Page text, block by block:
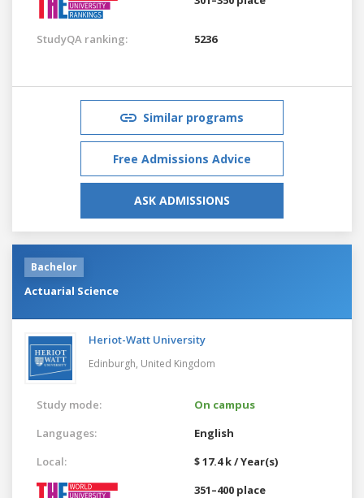
StudyQA ranking: 5236
Similar programs
Free Admissions Advice
ASK ADMISSIONS
Bachelor
Actuarial Science
Heriot-Watt University
Edinburgh, United Kingdom
Study mode:
On campus
Languages:
English
Local:
$ 17.4 k / Year(s)
351–400 place